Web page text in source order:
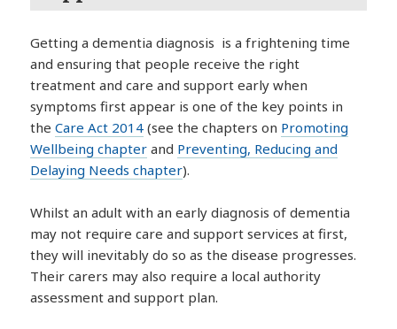
Getting a dementia diagnosis is a frightening time
and ensuring that people receive the right
treatment and care and support early when
symptoms first appear is one of the key points in
theCare Act 2014 (see the chapters on Promoting
Wellbeing chapter and Preventing, Reducing and
Delaying Needs chapter).
Whilst an adult with an early diagnosis of dementia
may not require care and support services at first,
they will inevitably do so as the disease progresses.
Their carers may also require a local authority
assessment and support plan.